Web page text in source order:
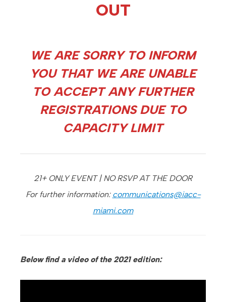
OUT
WE ARE SORRY TO INFORM
YOU THAT WE ARE UNABLE
TO ACCEPT ANY FURTHER
REGISTRATIONS DUE TO
CAPACITY LIMIT
21+ ONLY EVENT | NO RSVP AT THE DOOR
For further information: communications@iacc-
miami.com
Below find a video of the 2021 edition: